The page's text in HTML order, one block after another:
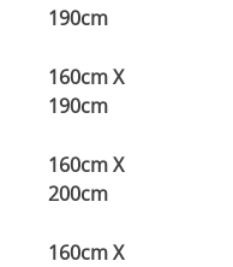
190cm
160cm X
190cm
160cm X
200cm
160cm X